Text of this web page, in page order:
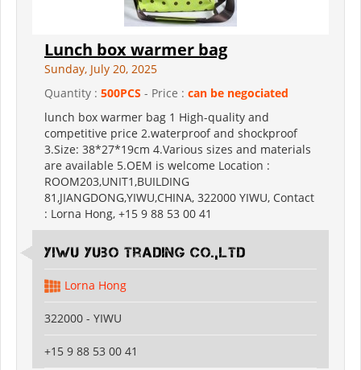
Lunch box warmer bag
Sunday, July 20, 2025
Quantity : 500PCS - Price : can be negociated
lunch box warmer bag 1 High-quality and
competitive price 2.waterproof and shockproof
3.Size: 38*27*19cm 4.Various sizes and materials
are available 5.OEM is welcome Location :
ROOM203,UNIT1,BUILDING
81,JIANGDONG,YIWU,CHINA, 322000 YIWU, Contact
: Lorna Hong, +15 9 88 53 00 41
Yiwu Yubo Trading CO.,LTD
Lorna Hong
322000 - YIWU
+15 9 88 53 00 41